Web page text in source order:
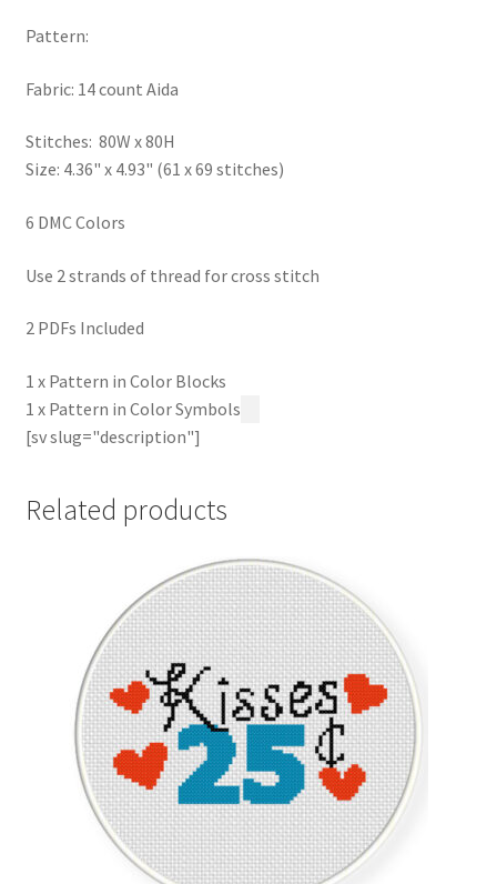
Thank you
Welcome to the Charts Club
Pattern:
Fabric: 14 count Aida
Stitches: 80W x 80H
Size: 4.36" x 4.93" (61 x 69 stitches)
6 DMC Colors
Use 2 strands of thread for cross stitch
2 PDFs Included
1 x Pattern in Color Blocks
1 x Pattern in Color Symbols
[sv slug="description"]
Related products